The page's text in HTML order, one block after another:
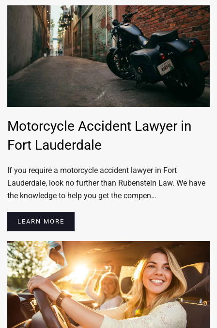
Motorcycle Accident Lawyer in
Fort Lauderdale
If you require a motorcycle accident lawyer in Fort
Lauderdale, look no further than Rubenstein Law. We have
the knowledge to help you get the compen…
LEARN MORE